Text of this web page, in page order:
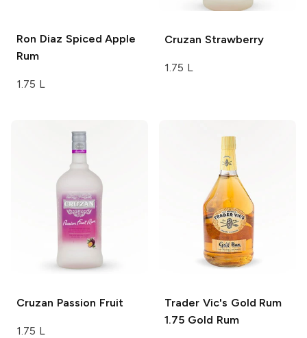
Ron Diaz Spiced Apple
Rum
1.75 L
Cruzan Strawberry
1.75 L
Cruzan Passion Fruit
1.75 L
Trader Vic's Gold Rum
1.75 Gold Rum